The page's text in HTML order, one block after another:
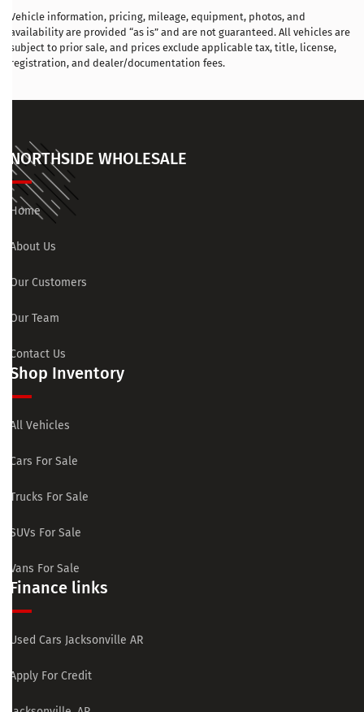
Vehicle information, pricing, mileage, equipment, photos, and
availability are provided “as is” and are not guaranteed. All vehicles are
subject to prior sale, and prices exclude applicable tax, title, license,
registration, and dealer/documentation fees.
NORTHSIDE WHOLESALE
Home
About Us
Our Customers
Our Team
Contact Us
Shop Inventory
All Vehicles
Cars For Sale
Trucks For Sale
SUVs For Sale
Vans For Sale
Finance links
Used Cars Jacksonville AR
Apply For Credit